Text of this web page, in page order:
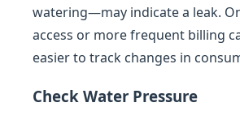
watering—may indicate a leak.
access or more frequent billing
easier to track changes in
Check Water Pressure